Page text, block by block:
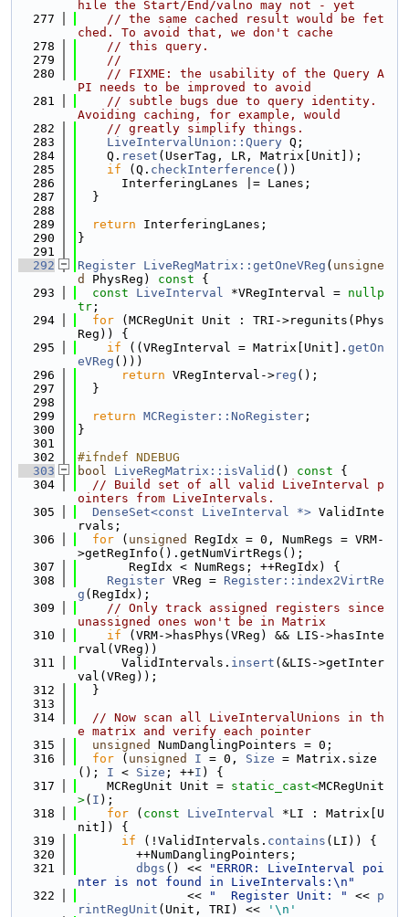
hile the Start/End/valno may not - yet
  277
// the same cached result would be fet
ched. To avoid that, we don't cache
  278
// this query.
  279
//
  280
// FIXME: the usability of the Query A
PI needs to be improved to avoid
  281
// subtle bugs due to query identity.
Avoiding caching, for example, would
  282
// greatly simplify things.
  283
LiveIntervalUnion::Query Q;
  284
    Q.
reset (UserTag, LR, Matrix[Unit]);
  285
if (Q. checkInterference ())
  286
      InterferingLanes |= Lanes;
  287
  }
  288
  289
return InterferingLanes;
  290
}
  291
  292
Register LiveRegMatrix::getOneVReg ( unsigne
d
PhysReg) const {
  293
const LiveInterval *VRegInterval = nullp
tr ;
  294
for (MCRegUnit Unit : TRI->regunits(Phys
Reg)) {
  295
if ((VRegInterval = Matrix[Unit]. getOn
eVReg ()))
  296
return VRegInterval->reg ();
  297
  }
  298
  299
return MCRegister::NoRegister ;
  300
}
  301
  302
#ifndef NDEBUG
  303
bool LiveRegMatrix::isValid () const {
  304
// Build set of all valid LiveInterval p
ointers from LiveIntervals.
  305
DenseSet<const LiveInterval *> ValidInte
rvals;
  306
for ( unsigned
RegIdx = 0, NumRegs = VRM-
>getRegInfo().getNumVirtRegs();
  307
       RegIdx < NumRegs; ++RegIdx) {
  308
Register VReg = Register::index2VirtRe
g (RegIdx);
  309
// Only track assigned registers since
unassigned ones won't be in Matrix
  310
if (VRM->hasPhys(VReg) && LIS->hasInte
rval(VReg))
  311
      ValidIntervals.
insert (&LIS->getInter
val(VReg));
  312
  }
  313
  314
// Now scan all LiveIntervalUnions in th
e matrix and verify each pointer
  315
unsigned
NumDanglingPointers = 0;
  316
for ( unsigned I = 0, Size = Matrix.size
(); I < Size ; ++I ) {
  317
    MCRegUnit Unit =
static_cast<MCRegUnit
>( I );
  318
for ( const LiveInterval *LI : Matrix[U
nit]) {
  319
if (!ValidIntervals. contains (LI)) {
  320
        ++NumDanglingPointers;
  321
dbgs () <<
"ERROR: LiveInterval poi
nter is not found in LiveIntervals:\n"
  322
               <<
"  Register Unit: " << p
rintRegUnit (Unit, TRI) <<
'\n'